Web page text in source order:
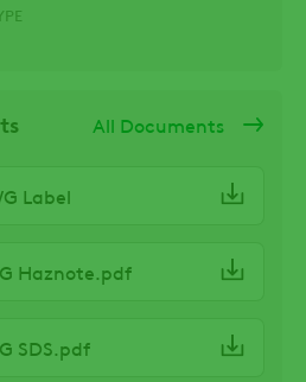
All Documents
Label
Haznote.pdf
SDS.pdf